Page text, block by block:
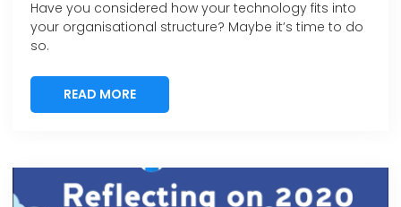
Have you considered how your technology fits into
your organisational structure? Maybe it’s time to do
so.
READ MORE
READ MORE